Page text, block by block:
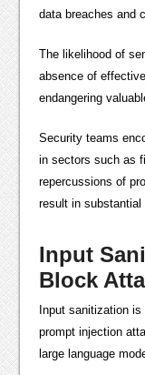
data breaches and
The likelihood of
absence of
endangering
Security teams
in sectors such as
repercussions of
result in substantial
Input
Block
Input sanitization
prompt injection
large language